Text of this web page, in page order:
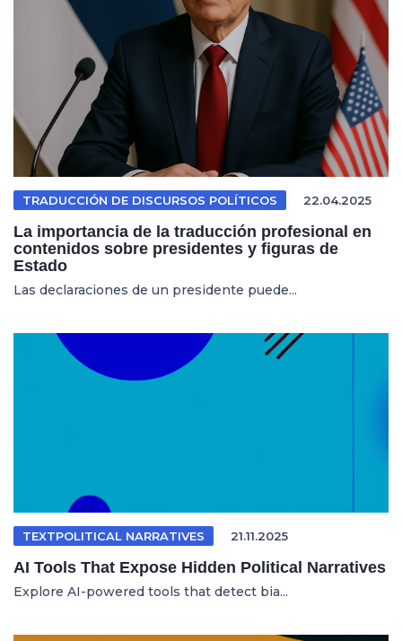
TRADUCCIÓN DE DISCURSOS POLÍTICOS 22.04.2025
La importancia de la traducción profesional en
contenidos sobre presidentes y figuras de
Estado
Las declaraciones de un presidente puede...
TEXTPOLITICAL NARRATIVES 21.11.2025
AI Tools That Expose Hidden Political Narratives
Explore AI-powered tools that detect bia...